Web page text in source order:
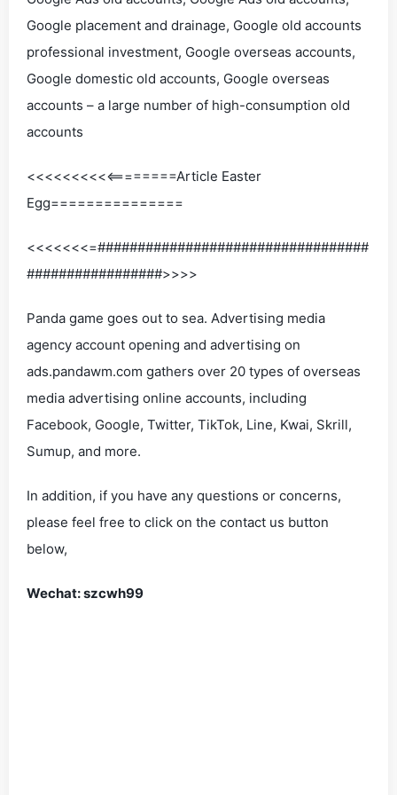
Google placement and drainage, Google old accounts
professional investment, Google overseas accounts,
Google domestic old accounts, Google overseas
accounts – a large number of high-consumption old
accounts
<<<<<<<<<<========Article Easter
Egg===============
<<<<<<<=##################################
#################>>>>
Panda game goes out to sea. Advertising media
agency account opening and advertising on
ads.pandawm.com gathers over 20 types of overseas
media advertising online accounts, including
Facebook, Google, Twitter, TikTok, Line, Kwai, Skrill,
Sumup, and more.
In addition, if you have any questions or concerns,
please feel free to click on the contact us button
below,
Wechat: szcwh99